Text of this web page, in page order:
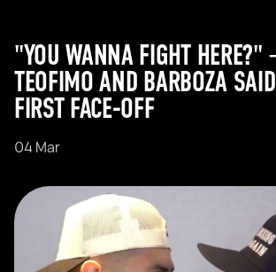
"YOU WANNA FIGHT HERE?"
TEOFIMO AND BARBOZA
FIRST FACE-OFF
04 Mar